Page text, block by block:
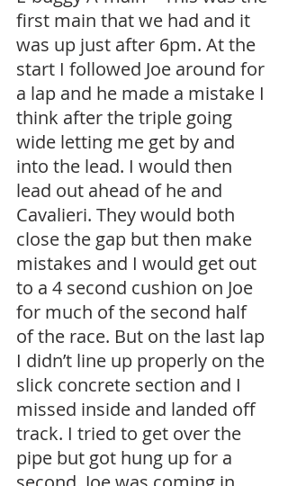
first main that we had and it
was up just after 6pm. At the
start I followed Joe around for
a lap and he made a mistake I
think after the triple going
wide letting me get by and
into the lead. I would then
lead out ahead of he and
Cavalieri. They would both
close the gap but then make
mistakes and I would get out
to a 4 second cushion on Joe
for much of the second half
of the race. But on the last lap
I didn’t line up properly on the
slick concrete section and I
missed inside and landed off
track. I tried to get over the
pipe but got hung up for a